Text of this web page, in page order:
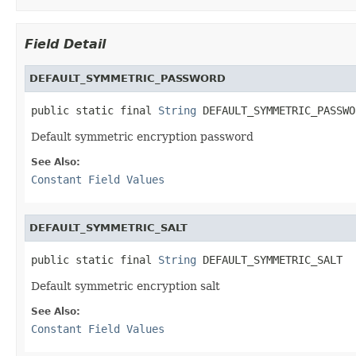
Field Detail
DEFAULT_SYMMETRIC_PASSWORD
public static final String
Default symmetric encryption password
See Also:
Constant Field Values
DEFAULT_SYMMETRIC_SALT
public static final String DEFAULT_SYMMETRIC_SALT
Default symmetric encryption salt
See Also:
Constant Field Values